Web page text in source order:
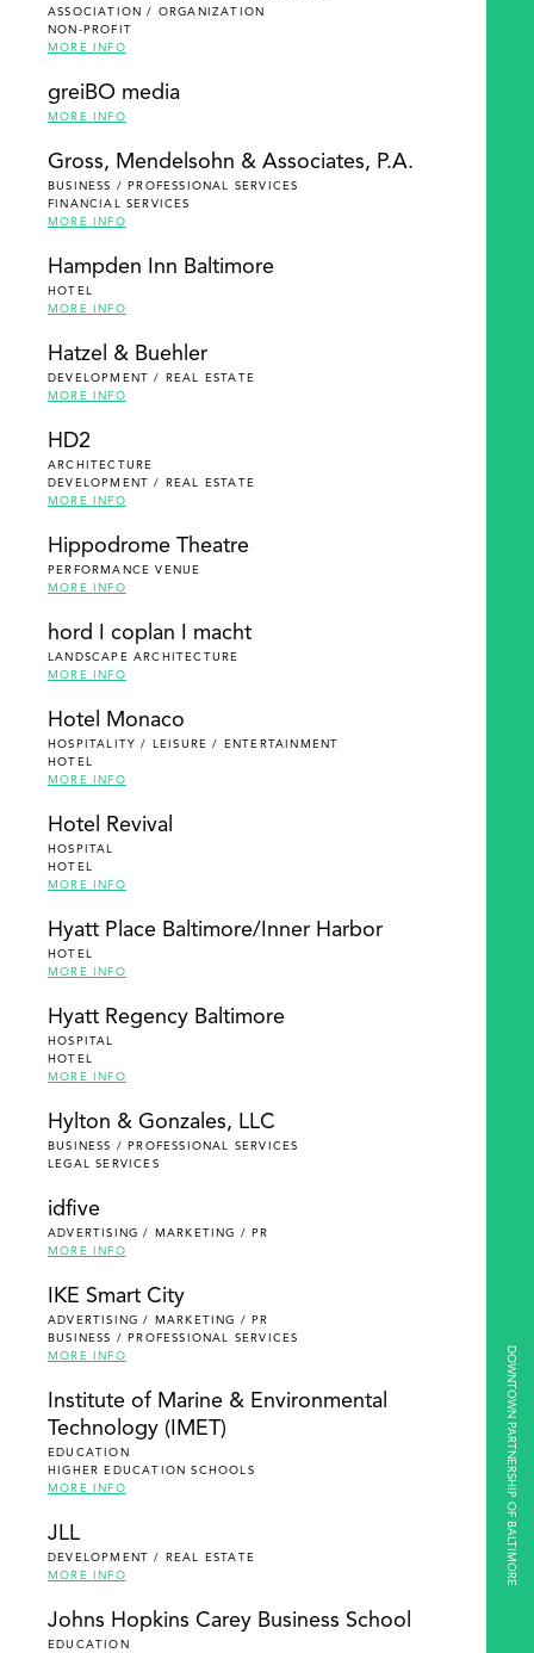
DOWNTOWN PARTNERSHIP OF BALTIMORE
ASSOCIATION / ORGANIZATION
NON-PROFIT
MORE INFO
greiBO media
MORE INFO
Gross, Mendelsohn & Associates, P.A.
BUSINESS / PROFESSIONAL SERVICES
FINANCIAL SERVICES
MORE INFO
Hampden Inn Baltimore
HOTEL
MORE INFO
Hatzel & Buehler
DEVELOPMENT / REAL ESTATE
MORE INFO
HD2
ARCHITECTURE
DEVELOPMENT / REAL ESTATE
MORE INFO
Hippodrome Theatre
PERFORMANCE VENUE
MORE INFO
hord I coplan I macht
LANDSCAPE ARCHITECTURE
MORE INFO
Hotel Monaco
HOSPITALITY / LEISURE / ENTERTAINMENT
HOTEL
MORE INFO
Hotel Revival
HOSPITAL
HOTEL
MORE INFO
Hyatt Place Baltimore/Inner Harbor
HOTEL
MORE INFO
Hyatt Regency Baltimore
HOSPITAL
HOTEL
MORE INFO
Hylton & Gonzales, LLC
BUSINESS / PROFESSIONAL SERVICES
LEGAL SERVICES
idfive
ADVERTISING / MARKETING / PR
MORE INFO
IKE Smart City
ADVERTISING / MARKETING / PR
BUSINESS / PROFESSIONAL SERVICES
MORE INFO
Institute of Marine & Environmental
Technology (IMET)
EDUCATION
HIGHER EDUCATION SCHOOLS
MORE INFO
JLL
DEVELOPMENT / REAL ESTATE
MORE INFO
Johns Hopkins Carey Business School
EDUCATION